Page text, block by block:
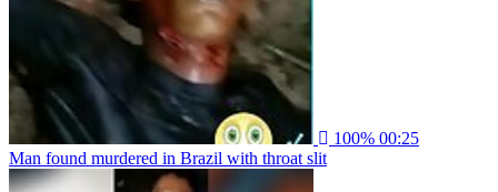
100% 00:25
Man found murdered in Brazil with throat slit